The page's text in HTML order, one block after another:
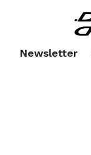
Newsletter